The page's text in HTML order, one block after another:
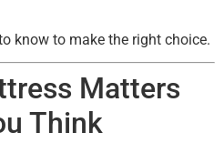
know to make the right choice.
Matters
Think